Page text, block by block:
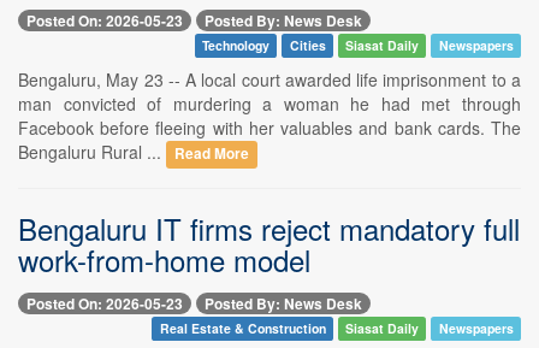
Posted On: 2026-05-23 Posted By: News Desk
Technology Cities Siasat Daily Newspapers
Bengaluru, May 23 -- A local court awarded life imprisonment to a
man convicted of murdering a woman he had met through
Facebook before fleeing with her valuables and bank cards. The
Bengaluru Rural ...
Read More
Bengaluru IT firms reject mandatory full
work-from-home model
Posted On: 2026-05-23 Posted By: News Desk
Real Estate & Construction Siasat Daily Newspapers